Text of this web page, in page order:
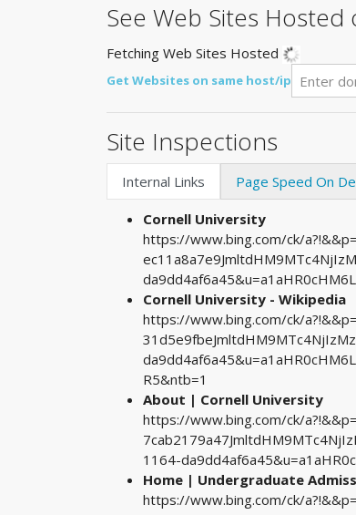
See Web Sites Hosted
Fetching Web Sites Hosted
Get Websites on same host/ip
Site Inspections
Internal Links Page Speed On
Cornell University
https://www.bing.com/ck/
Cornell University - Wikipedia
https://www.bing.com/ck/
R5&ntb=1
About | Cornell University
https://www.bing.com/ck/
1164-
Home | Undergraduate
https://www.bing.com/ck/